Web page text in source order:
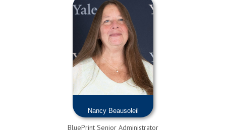
Nancy Beausoleil
BluePrint Senior Administrator